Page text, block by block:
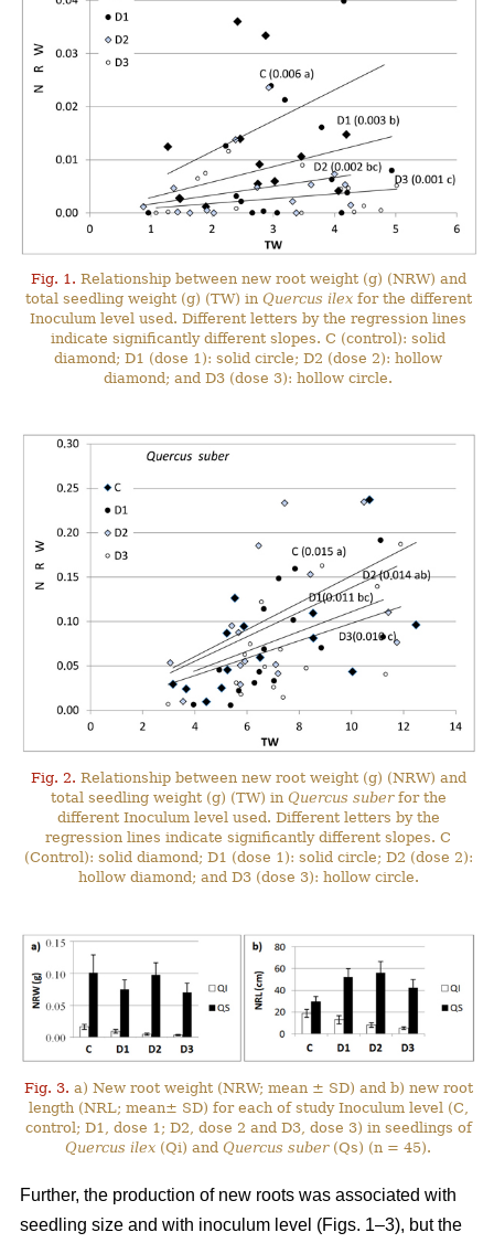
Fig. 1. Relationship between new root weight (g) (NRW) and
total seedling weight (g) (TW) in Quercus ilexfor the different
Inoculum level used. Different letters by the regression lines
indicate significantly different slopes. C (control): solid
diamond; D1 (dose 1): solid circle; D2 (dose 2): hollow
diamond; and D3 (dose 3): hollow circle.
Fig. 2. Relationship between new root weight (g) (NRW) and
total seedling weight (g) (TW) in Quercus suberfor the
different Inoculum level used. Different letters by the
regression lines indicate significantly different slopes. C
(Control): solid diamond; D1 (dose 1): solid circle; D2 (dose 2):
hollow diamond; and D3 (dose 3): hollow circle.
Fig. 3. a) New root weight (NRW; mean ± SD) and b) new root
length (NRL; mean± SD) for each of study Inoculum level (C,
control; D1, dose 1; D2, dose 2 and D3, dose 3) in seedlings of
Quercus ilex (Qi) andQuercus suber(Qs) (n = 45).
Further, the production of new roots was associated with
seedling size and with inoculum level (Figs. 1–3), but the